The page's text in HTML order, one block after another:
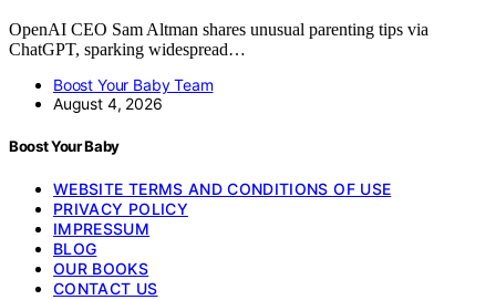
OpenAI CEO Sam Altman shares unusual parenting tips via
ChatGPT, sparking widespread…
Boost Your Baby Team
August 4, 2026
Boost Your Baby
WEBSITE TERMS AND CONDITIONS OF USE
PRIVACY POLICY
IMPRESSUM
BLOG
OUR BOOKS
CONTACT US